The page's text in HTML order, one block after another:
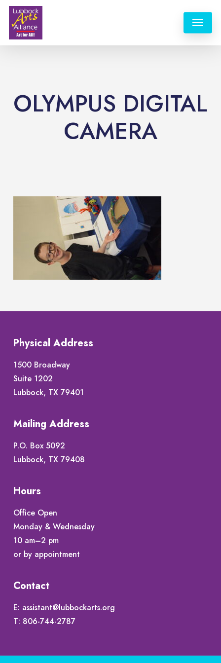
Skip
content
Menu
OLYMPUS DIGITAL
CAMERA
Physical Address
1500 Broadway
Suite 1202
Lubbock, TX 79401
Mailing Address
P.O. Box 5092
Lubbock, TX 79408
Hours
Office Open
Monday & Wednesday
10 am–2 pm
or by appointment
Contact
E: assistant@lubbockarts.org
T: 806-744-2787